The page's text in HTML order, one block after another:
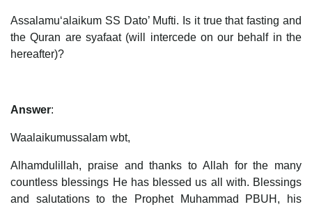
Assalamu‘alaikum SS Dato’ Mufti. Is it true that fasting and
the Quran are syafaat (will intercede on our behalf in the
hereafter)?
Answer:
Waalaikumussalam wbt,
Alhamdulillah, praise and thanks to Allah for the many
countless blessings He has blessed us all with. Blessings
and salutations to the Prophet Muhammad PBUH, his